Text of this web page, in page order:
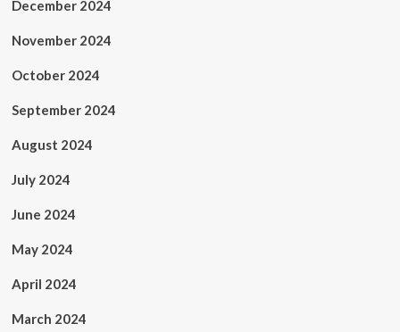
December 2024
November 2024
October 2024
September 2024
August 2024
July 2024
June 2024
May 2024
April 2024
March 2024